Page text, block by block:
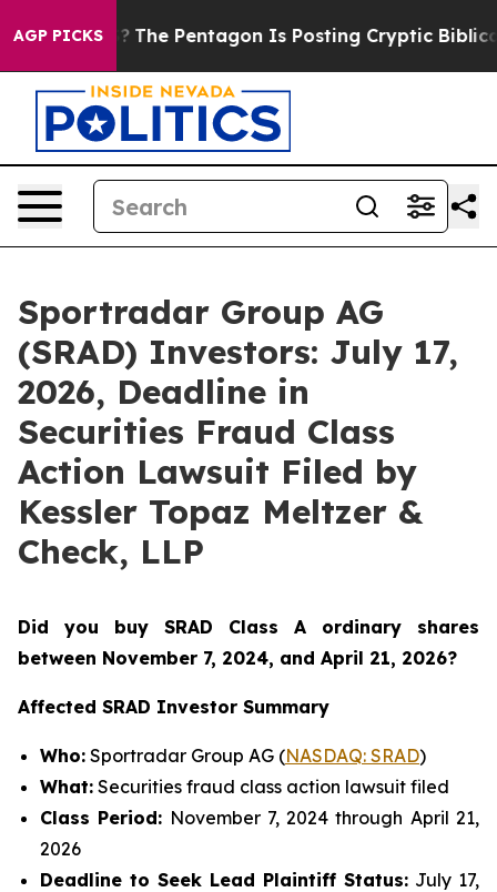
AGP PICKS
US? The Pentagon Is Posting Cryptic Biblical
Sportradar Group AG
(SRAD) Investors: July 17,
2026, Deadline in
Securities Fraud Class
Action Lawsuit Filed by
Kessler Topaz Meltzer &
Check, LLP
Did you buy SRAD Class A ordinary shares
between November 7, 2024, and April 21, 2026?
Affected SRAD Investor Summary
Who: Sportradar Group AG (NASDAQ: SRAD)
What: Securities fraud class action lawsuit filed
Class Period: November 7, 2024 through April 21,
2026
Deadline to Seek Lead Plaintiff Status: July 17,